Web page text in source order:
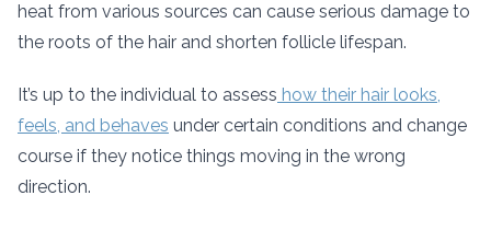
heat from various sources can cause serious damage to
the roots of the hair and shorten follicle lifespan.
It’s up to the individual to assess how their hair looks,
feels, and behaves under certain conditions and change
course if they notice things moving in the wrong
direction.